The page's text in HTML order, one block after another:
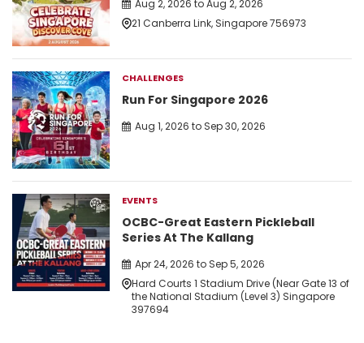
Aug 2, 2026 to Aug 2, 2026
21 Canberra Link, Singapore 756973
CHALLENGES
Run For Singapore 2026
Aug 1, 2026 to Sep 30, 2026
EVENTS
OCBC-Great Eastern Pickleball
Series At The Kallang
Apr 24, 2026 to Sep 5, 2026
Hard Courts 1 Stadium Drive (Near Gate 13 of
the National Stadium (Level 3) Singapore
397694